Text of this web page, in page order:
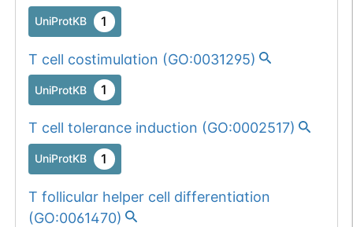
UniProtKB 1
T cell costimulation (GO:0031295)
UniProtKB 1
T cell tolerance induction (GO:0002517)
UniProtKB 1
T follicular helper cell differentiation
(GO:0061470)